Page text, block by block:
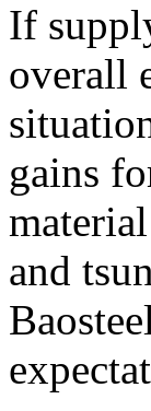
If
overall
gains
and